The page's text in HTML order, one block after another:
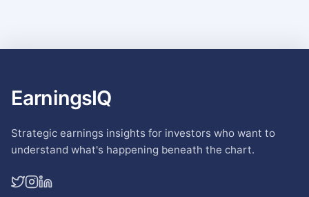
EarningsIQ
Strategic earnings insights for investors who want to
understand what's happening beneath the chart.